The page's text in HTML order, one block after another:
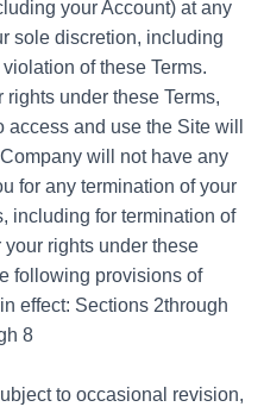
your Account) at any
sole discretion, including
of these Terms.
under these Terms,
and use the Site will
will not have any
for any termination of your
including for termination of
rights under these
following provisions of
effect: Sections 2through
8
to occasional revision,